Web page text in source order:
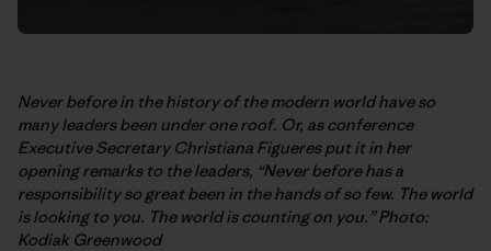
Never before in the history of the modern world have so
many leaders been under one roof. Or, as conference
Executive Secretary Christiana Figueres put it in her
opening remarks to the leaders, “Never before has a
responsibility so great been in the hands of so few. The world
is looking to you. The world is counting on you.” Photo:
Kodiak Greenwood